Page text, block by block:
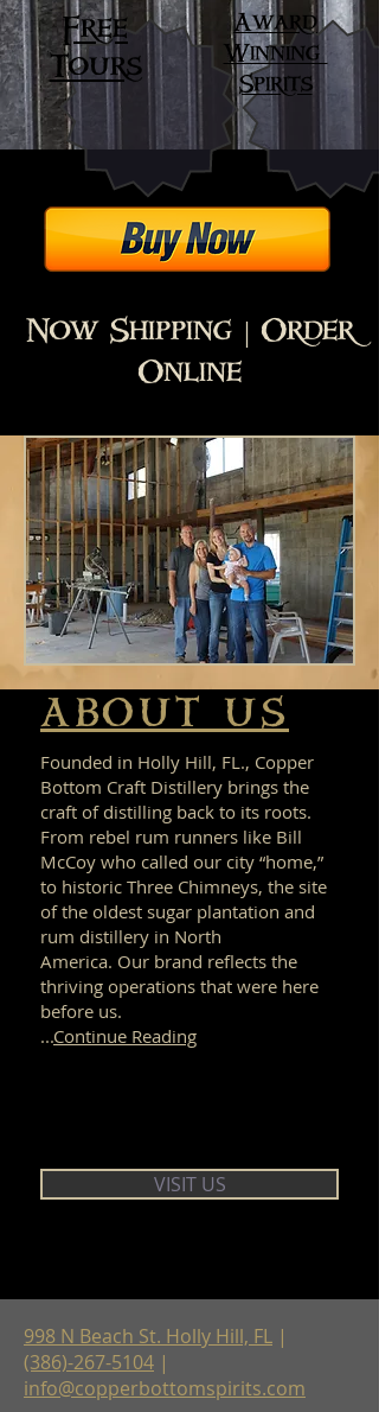
Free
Tours
Award
Winning
Spirits
Now Shipping | Order
Online
ABOUT US
Founded in Holly Hill, FL., Copper
Bottom Craft Distillery brings the
craft of distilling back to its roots.
From rebel rum runners like Bill
McCoy who called our city “home,”
to historic Three Chimneys, the site
of the oldest sugar plantation and
rum distillery in North
America. Our brand reflects the
thriving operations that were here
before us.
...Continue Reading
VISIT US
998 N Beach St. Holly Hill, FL |
(386)-267-5104 |
info@copperbottomspirits.com